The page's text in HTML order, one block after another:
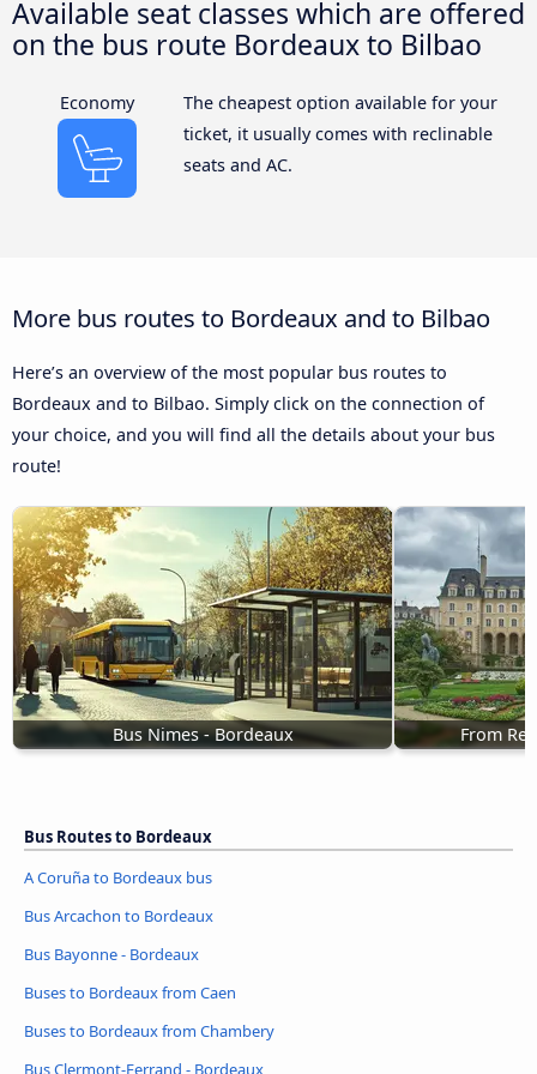
Available seat classes which are offered
on the bus route Bordeaux to Bilbao
Economy
The cheapest option available for your
ticket, it usually comes with reclinable
seats and AC.
More bus routes to Bordeaux and to Bilbao
Here’s an overview of the most popular bus routes to
Bordeaux and to Bilbao. Simply click on the connection of
your choice, and you will find all the details about your bus
route!
Bus Nimes - Bordeaux From
Bus Routes to Bordeaux
A Coruña to Bordeaux bus
Bus Arcachon to Bordeaux
Bus Bayonne - Bordeaux
Buses to Bordeaux from Caen
Buses to Bordeaux from Chambery
Bus Clermont-Ferrand - Bordeaux